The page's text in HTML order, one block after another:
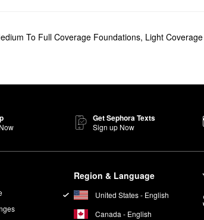
To Full Coverage Foundations, Light
Get Sephora Texts
Sign up Now
Region & Language
United States - English
Canada - English